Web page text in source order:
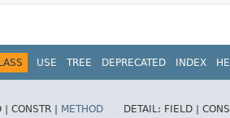
USE TREE DEPRECATED INDEX
| CONSTR | METHOD DETAIL: FIELD |